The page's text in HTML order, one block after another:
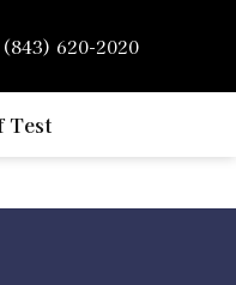
620-2020
Test